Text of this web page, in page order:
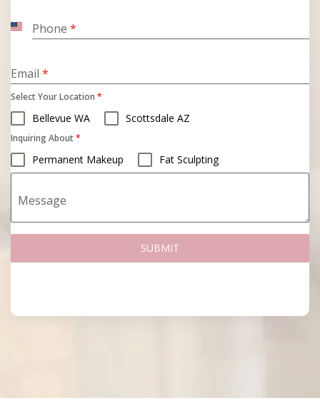
Phone *
United
Email *
Select Your Location *
Bellevue WA Scottsdale AZ
Inquiring About*
Permanent Makeup Fat Sculpting
Message
SUBMIT